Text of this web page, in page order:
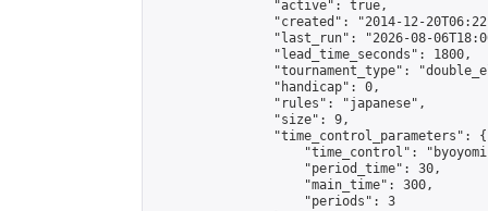
                "active": true,
"created": "2014-12-
"last_run": "2026-08-
                "lead_time_seconds": 1800,
"tournament_type":
                "handicap": 0,
                "rules": "japanese",
                "size": 9,
                "time_control_parameters": {
"time_control":
                    "period_time": 30,
                    "main_time": 300,
                    "periods": 3